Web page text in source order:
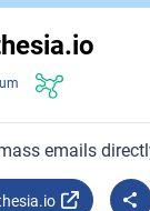
emails